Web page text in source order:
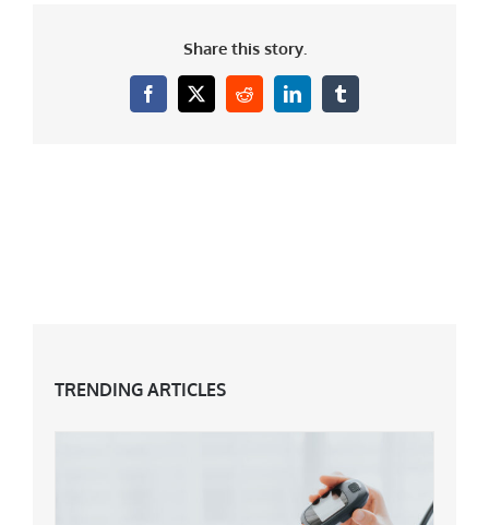
Share this story.
Facebook
X RedditLinkedInTumblr
TRENDING ARTICLES